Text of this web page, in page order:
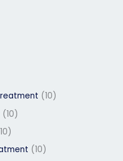
(10)
(10)
(10)